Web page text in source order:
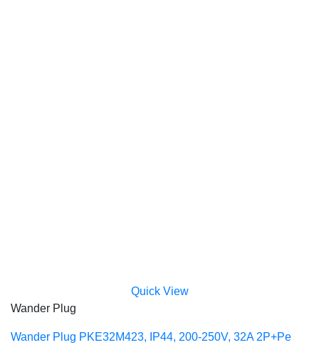
Quick View
Wander Plug
Wander Plug PKE32M423, IP44, 200-250V, 32A 2P+Pe